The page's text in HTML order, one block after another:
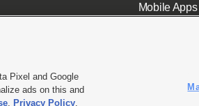
Mobile Apps|
Report| KSL-TV FCC Public File KSL FM Radio FCC
Pixel and Google
ads on this and
, Privacy Policy.